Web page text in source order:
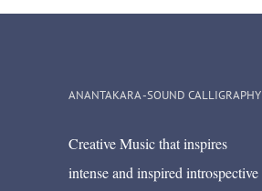
ANANTAKARA -SOUND CALLIGRAPHY
Creative Music that inspires
intense and inspired introspective